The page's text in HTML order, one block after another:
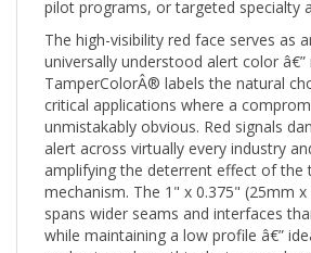
The high-visibility red face serves as
universally understood alert color
TamperColorÂ® labels the natural
critical applications where a
unmistakably obvious. Red signals
alert across virtually every industry
amplifying the deterrent effect of the
mechanism. The 1" x 0.375" (25mm x
spans wider seams and interfaces
while maintaining a low profile â€”
packaging edges, thin device panel